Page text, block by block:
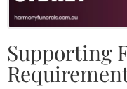
Supporting